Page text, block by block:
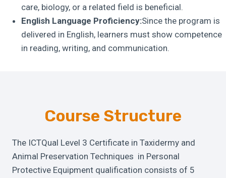
care, biology, or a related field is beneficial.
English Language Proficiency:Since the program is
delivered in English, learners must show competence
in reading, writing, and communication.
Course Structure
The ICTQual Level 3 Certificate in Taxidermy and
Animal Preservation Techniques in Personal
Protective Equipment qualification consists of 5